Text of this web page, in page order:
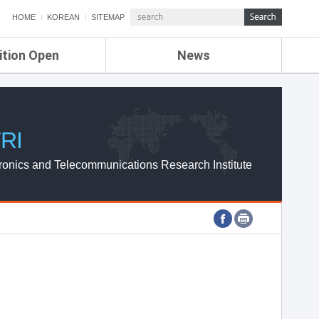
HOME KOREAN SITEMAP
Open News
ETRI NEWS
ETRI WEBZINE
and Telecommunications Research Institute